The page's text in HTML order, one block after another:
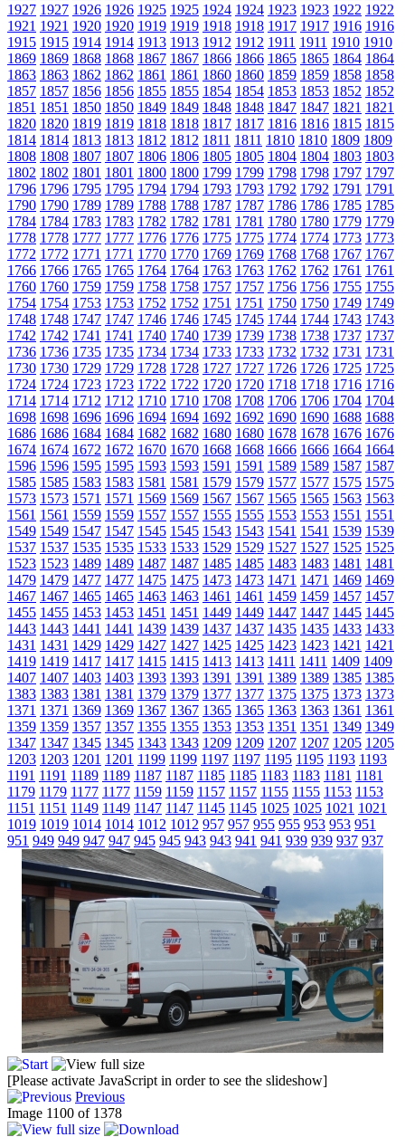
1927 1927 1926 1926 1925 1925 1924 1924 1923 1923 1922 1922
1921 1921 1920 1920 1919 1919 1918 1918 1917 1917 1916 1916
1915 1915 1914 1914 1913 1913 1912 1912 1911 1911 1910 1910
1869 1869 1868 1868 1867 1867 1866 1866 1865 1865 1864 1864
1863 1863 1862 1862 1861 1861 1860 1860 1859 1859 1858 1858
1857 1857 1856 1856 1855 1855 1854 1854 1853 1853 1852 1852
1851 1851 1850 1850 1849 1849 1848 1848 1847 1847 1821 1821
1820 1820 1819 1819 1818 1818 1817 1817 1816 1816 1815 1815
1814 1814 1813 1813 1812 1812 1811 1811 1810 1810 1809 1809
1808 1808 1807 1807 1806 1806 1805 1805 1804 1804 1803 1803
1802 1802 1801 1801 1800 1800 1799 1799 1798 1798 1797 1797
1796 1796 1795 1795 1794 1794 1793 1793 1792 1792 1791 1791
1790 1790 1789 1789 1788 1788 1787 1787 1786 1786 1785 1785
1784 1784 1783 1783 1782 1782 1781 1781 1780 1780 1779 1779
1778 1778 1777 1777 1776 1776 1775 1775 1774 1774 1773 1773
1772 1772 1771 1771 1770 1770 1769 1769 1768 1768 1767 1767
1766 1766 1765 1765 1764 1764 1763 1763 1762 1762 1761 1761
1760 1760 1759 1759 1758 1758 1757 1757 1756 1756 1755 1755
1754 1754 1753 1753 1752 1752 1751 1751 1750 1750 1749 1749
1748 1748 1747 1747 1746 1746 1745 1745 1744 1744 1743 1743
1742 1742 1741 1741 1740 1740 1739 1739 1738 1738 1737 1737
1736 1736 1735 1735 1734 1734 1733 1733 1732 1732 1731 1731
1730 1730 1729 1729 1728 1728 1727 1727 1726 1726 1725 1725
1724 1724 1723 1723 1722 1722 1720 1720 1718 1718 1716 1716
1714 1714 1712 1712 1710 1710 1708 1708 1706 1706 1704 1704
1698 1698 1696 1696 1694 1694 1692 1692 1690 1690 1688 1688
1686 1686 1684 1684 1682 1682 1680 1680 1678 1678 1676 1676
1674 1674 1672 1672 1670 1670 1668 1668 1666 1666 1664 1664
1596 1596 1595 1595 1593 1593 1591 1591 1589 1589 1587 1587
1585 1585 1583 1583 1581 1581 1579 1579 1577 1577 1575 1575
1573 1573 1571 1571 1569 1569 1567 1567 1565 1565 1563 1563
1561 1561 1559 1559 1557 1557 1555 1555 1553 1553 1551 1551
1549 1549 1547 1547 1545 1545 1543 1543 1541 1541 1539 1539
1537 1537 1535 1535 1533 1533 1529 1529 1527 1527 1525 1525
1523 1523 1489 1489 1487 1487 1485 1485 1483 1483 1481 1481
1479 1479 1477 1477 1475 1475 1473 1473 1471 1471 1469 1469
1467 1467 1465 1465 1463 1463 1461 1461 1459 1459 1457 1457
1455 1455 1453 1453 1451 1451 1449 1449 1447 1447 1445 1445
1443 1443 1441 1441 1439 1439 1437 1437 1435 1435 1433 1433
1431 1431 1429 1429 1427 1427 1425 1425 1423 1423 1421 1421
1419 1419 1417 1417 1415 1415 1413 1413 1411 1411 1409 1409
1407 1407 1403 1403 1393 1393 1391 1391 1389 1389 1385 1385
1383 1383 1381 1381 1379 1379 1377 1377 1375 1375 1373 1373
1371 1371 1369 1369 1367 1367 1365 1365 1363 1363 1361 1361
1359 1359 1357 1357 1355 1355 1353 1353 1351 1351 1349 1349
1347 1347 1345 1345 1343 1343 1209 1209 1207 1207 1205 1205
1203 1203 1201 1201 1199 1199 1197 1197 1195 1195 1193 1193
1191 1191 1189 1189 1187 1187 1185 1185 1183 1183 1181 1181
1179 1179 1177 1177 1159 1159 1157 1157 1155 1155 1153 1153
1151 1151 1149 1149 1147 1147 1145 1145 1025 1025 1021 1021
1019 1019 1014 1014 1012 1012 957 957 955 955 953 953 951
951 949 949 947 947 945 945 943 943 941 941 939 939 937 937
[Please activate JavaScript in order to see the slideshow]
Previous
Image 1100 of 1378